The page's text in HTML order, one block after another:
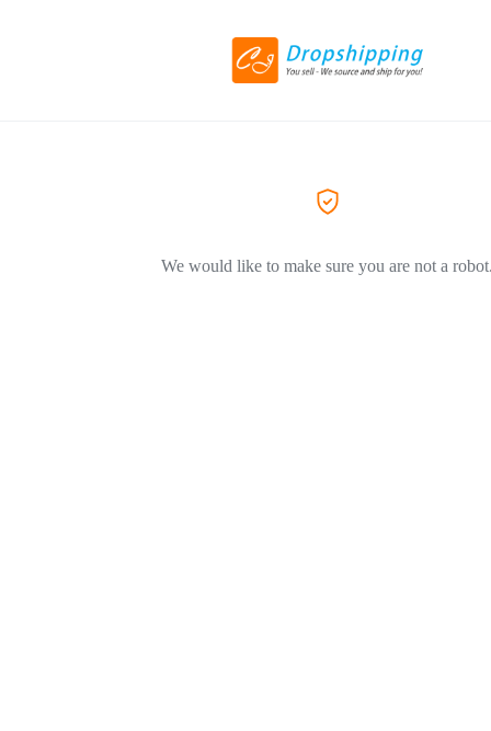
We would like to make sure you are not a